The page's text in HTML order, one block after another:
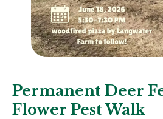
Permanent Deer
Flower Pest Walk